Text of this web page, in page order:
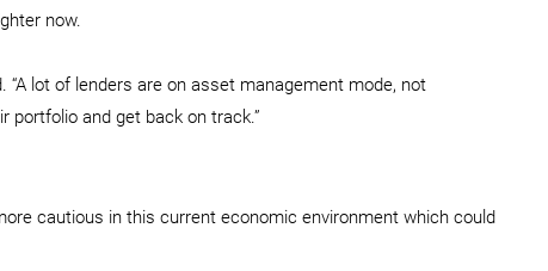
now.
“A lot of lenders are on asset management mode, not
portfolio and get back on track.”
cautious in this current economic environment which could